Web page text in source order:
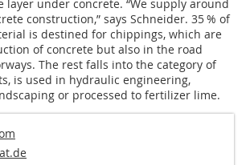
layer under concrete. “We supply around
construction,” says Schneider. 35 % of
is destined for chippings, which are
of concrete but also in the road
The rest falls into the category of
is used in hydraulic engineering,
or processed to fertilizer lime.